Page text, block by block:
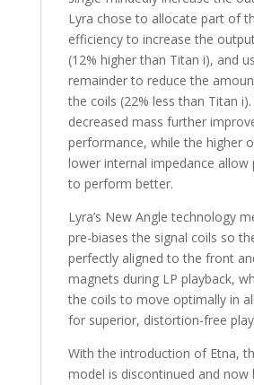
Lyra chose to allocate part of
efficiency to increase the
(12% higher than Titan i), and
remainder to reduce the
the coils (22% less than Titan i).
decreased mass further
performance, while the higher
lower internal impedance allow
to perform better.
Lyra’s New Angle technology
pre-biases the signal coils so
perfectly aligned to the front
magnets during LP playback,
the coils to move optimally in
for superior, distortion-free
With the introduction of Etna,
model is discontinued and now